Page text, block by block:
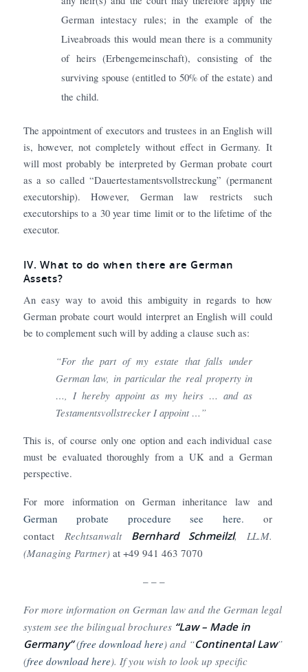
German intestacy rules; in the example of the
Liveabroads this would mean there is a community
of heirs (Erbengemeinschaft), consisting of the
surviving spouse (entitled to 50% of the estate) and
the child.
The appointment of executors and trustees in an English will
is, however, not completely without effect in Germany. It
will most probably be interpreted by German probate court
as a so called “Dauertestamentsvollstreckung” (permanent
executorship). However, German law restricts such
executorships to a 30 year time limit or to the lifetime of the
executor.
IV. What to do when there are German
Assets?
An easy way to avoid this ambiguity in regards to how
German probate court would interpret an English will could
be to complement such will by adding a clause such as:
“For the part of my estate that falls under
German law, in particular the real property in
…, I hereby appoint as my heirs … and as
Testamentsvollstrecker I appoint …”
This is, of course only one option and each individual case
must be evaluated thoroughly from a UK and a German
perspective.
For more information on German inheritance law and
German probate procedure see here. or
contact Rechtsanwalt Bernhard Schmeilzl, LL.M.
(Managing Partner)at +49 941 463 7070
– – –
For more information on German law and the German legal
system see the bilingual brochures “Law – Made in
Germany”(free download here) and “Continental Law”
(free download here). If you wish to look up specific